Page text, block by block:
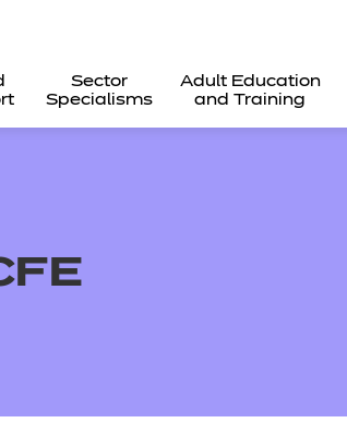
Sector
Specialisms
Adult Education
and Training